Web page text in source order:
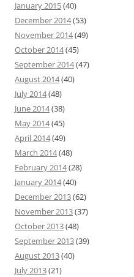
January 2015(40)
December 2014(53)
November 2014(49)
October 2014(45)
September 2014(47)
August 2014(40)
July 2014(48)
June 2014(38)
May 2014(45)
April 2014(49)
March 2014(48)
February 2014(28)
January 2014(40)
December 2013(62)
November 2013(37)
October 2013(48)
September 2013(39)
August 2013(40)
July 2013(21)